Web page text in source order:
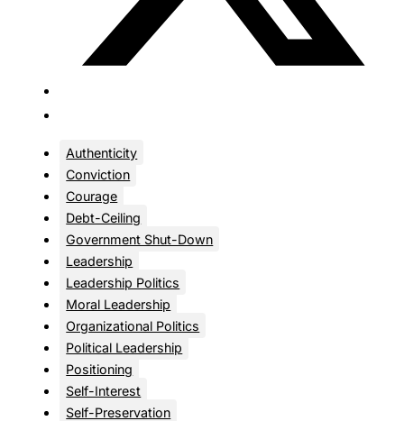
Authenticity
Conviction
Courage
Debt-Ceiling
Government Shut-Down
Leadership
Leadership Politics
Moral Leadership
Organizational Politics
Political Leadership
Positioning
Self-Interest
Self-Preservation